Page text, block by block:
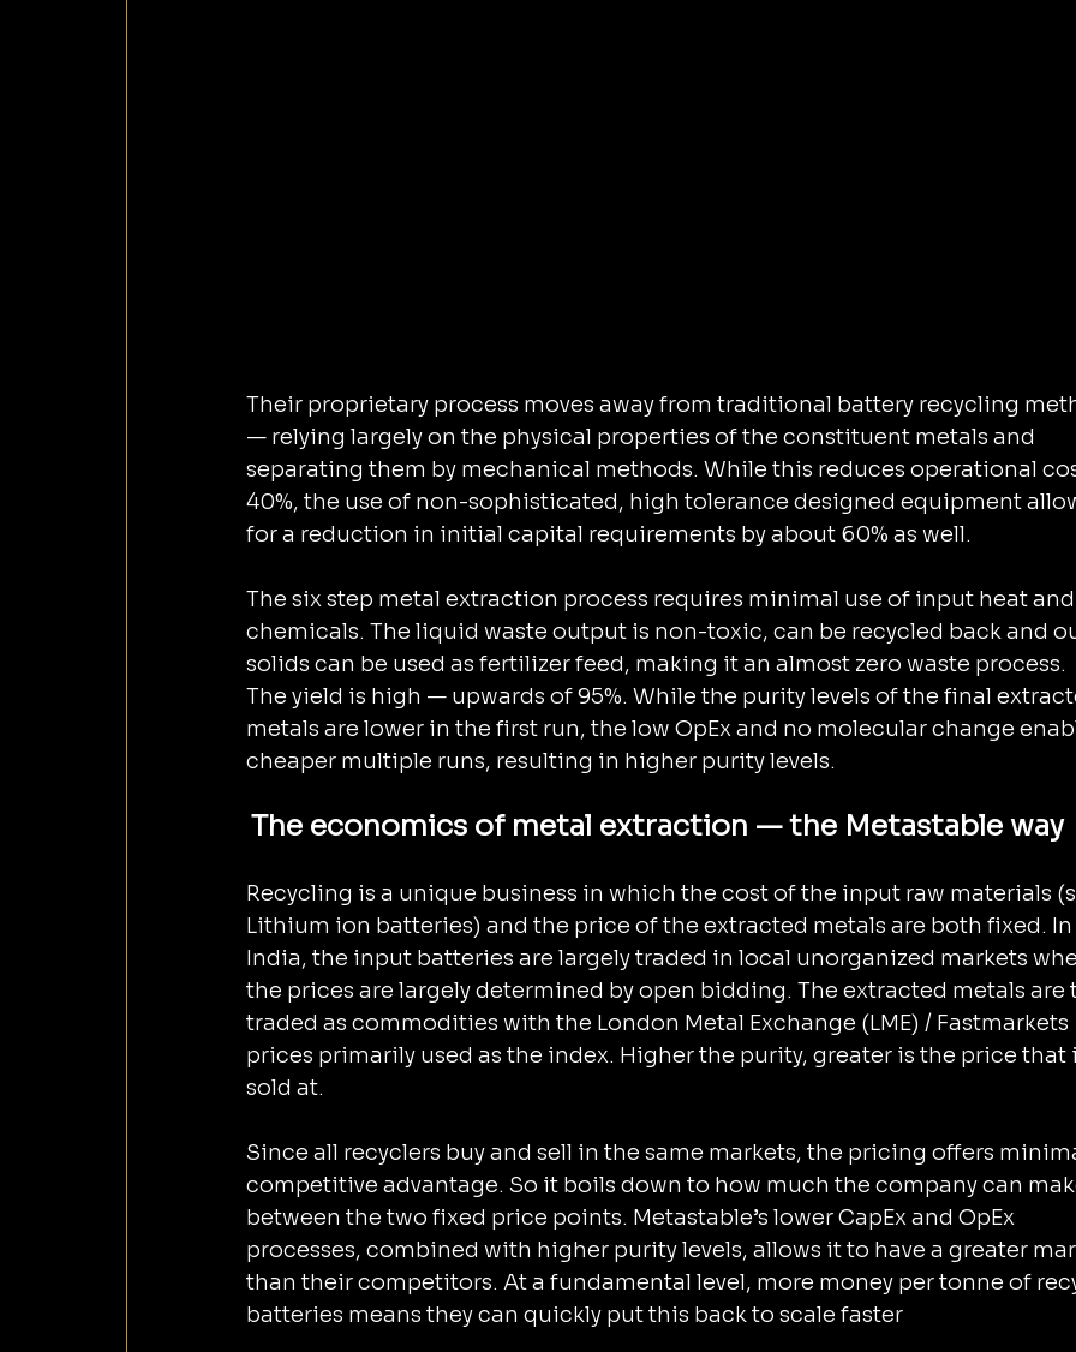
Their proprietary process moves away from ‌traditional battery recycling methods
— relying largely on the physical properties of the constituent metals and
separating them by mechanical methods. While this reduces ‌operational costs by
40%, the use of non-sophisticated, high tolerance designed equipment
for a reduction in ‌initial capital requirements by about 60% as well.
The six step metal extraction process requires minimal use of input heat
chemicals. The liquid waste output is non-toxic, can be recycled back and
solids can be used as fertilizer feed, making it an almost zero waste process.
The yield is high — upwards of 95%. While the purity levels of the final
metals are lower in the first run, the low OpEx and no molecular change
cheaper multiple runs, resulting in higher purity levels.
The economics of metal extraction — the Metastable way
Recycling is a unique business in which the cost of the input raw materials
Lithium ion batteries) and the price of the extracted metals are both fixed.
India, the input batteries are largely traded in local unorganized markets
the prices are largely determined by open bidding. The extracted metals
traded as commodities with the London Metal Exchange (LME) / Fastmarkets
prices primarily used as the index. Higher the purity, greater is the price
sold at.
Since all recyclers buy and sell in the same markets, the pricing offers
competitive advantage. So it boils down to how much the company can
between the two fixed price points. Metastable’s lower CapEx and OpEx
processes, combined with higher purity levels, allows it to have a greater
than their competitors. At a fundamental level, more money per tonne of
batteries means they can quickly put this back to scale faster